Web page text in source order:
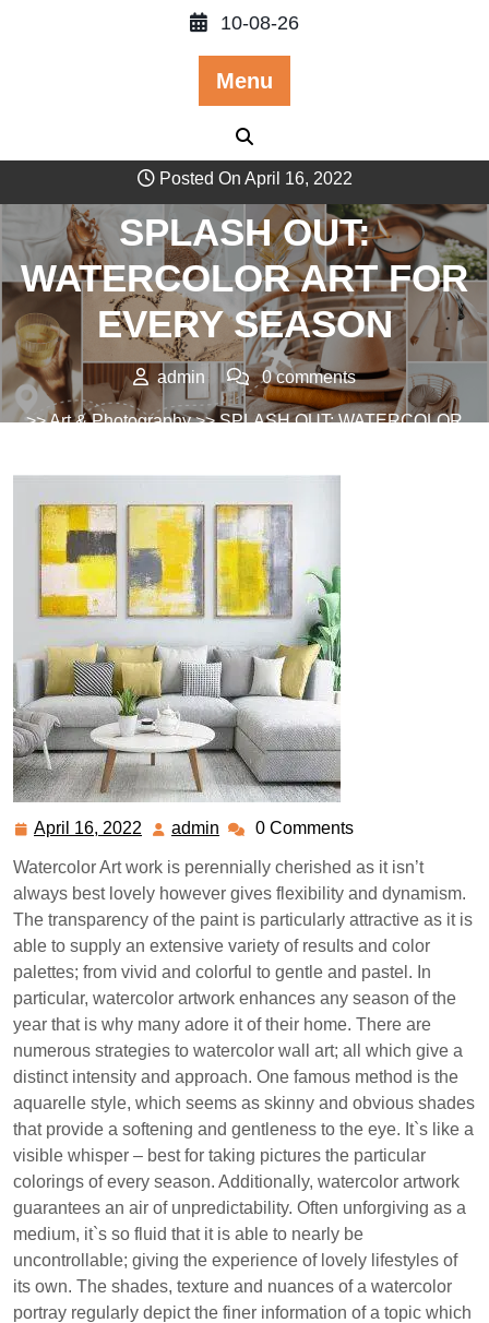
10-08-26
Menu
Posted On April 16, 2022
SPLASH OUT:
WATERCOLOR ART FOR
EVERY SEASON
admin 0 comments
>>Art & Photography>> SPLASH OUT: WATERCOLOR
April 16, 2022
Apriladmin admin0 Comments
Watercolor Art work is perennially cherished as it isn’t
always best lovely however gives flexibility and dynamism.
The transparency of the paint is particularly attractive as it is
able to supply an extensive variety of results and color
palettes; from vivid and colorful to gentle and pastel. In
particular, watercolor artwork enhances any season of the
year that is why many adore it of their home. There are
numerous strategies to watercolor wall art; all which give a
distinct intensity and approach. One famous method is the
aquarelle style, which seems as skinny and obvious shades
that provide a softening and gentleness to the eye. It`s like a
visible whisper – best for taking pictures the particular
colorings of every season. Additionally, watercolor artwork
guarantees an air of unpredictability. Often unforgiving as a
medium, it`s so fluid that it is able to nearly be
uncontrollable; giving the experience of lovely lifestyles of
its own. The shades, texture and nuances of a watercolor
portray regularly depict the finer information of a topic which